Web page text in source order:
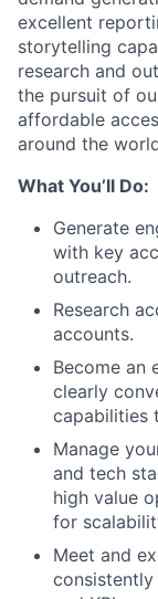
excellent
storytelling
research and
the pursuit of
affordable
around the
What You’ll Do:
Generate
with key
outreach.
Research
accounts.
Become an
clearly
capabilities
Manage
and tech
high value
for
Meet and